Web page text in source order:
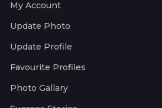
My Account
Update Photo
Update Profile
Favourite Profiles
Photo Gallary